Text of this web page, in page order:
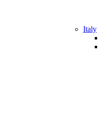
Italy